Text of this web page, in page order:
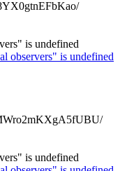
is undefined
observers" is undefined
is undefined